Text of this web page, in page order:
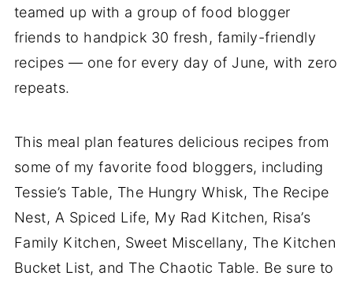
teamed up with a group of food blogger
friends to handpick 30 fresh, family-friendly
recipes — one for every day of June, with zero
repeats.
This meal plan features delicious recipes from
some of my favorite food bloggers, including
Tessie’s Table, The Hungry Whisk, The Recipe
Nest, A Spiced Life, My Rad Kitchen, Risa’s
Family Kitchen, Sweet Miscellany, The Kitchen
Bucket List, and The Chaotic Table. Be sure to